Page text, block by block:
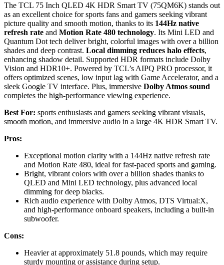
The TCL 75 Inch QLED 4K HDR Smart TV (75QM6K) stands out
as an excellent choice for sports fans and gamers seeking vibrant
picture quality and smooth motion, thanks to its 144Hz native
refresh rate and Motion Rate 480 technology. Its Mini LED and
Quantum Dot tech deliver bright, colorful images with over a billion
shades and deep contrast. Local dimming reduces halo effects,
enhancing shadow detail. Supported HDR formats include Dolby
Vision and HDR10+. Powered by TCL’s AIPQ PRO processor, it
offers optimized scenes, low input lag with Game Accelerator, and a
sleek Google TV interface. Plus, immersive Dolby Atmos sound
completes the high-performance viewing experience.
Best For: sports enthusiasts and gamers seeking vibrant visuals,
smooth motion, and immersive audio in a large 4K HDR Smart TV.
Pros:
Exceptional motion clarity with a 144Hz native refresh rate
and Motion Rate 480, ideal for fast-paced sports and gaming.
Bright, vibrant colors with over a billion shades thanks to
QLED and Mini LED technology, plus advanced local
dimming for deep blacks.
Rich audio experience with Dolby Atmos, DTS Virtual:X,
and high-performance onboard speakers, including a built-in
subwoofer.
Cons:
Heavier at approximately 51.8 pounds, which may require
sturdy mounting or assistance during setup.